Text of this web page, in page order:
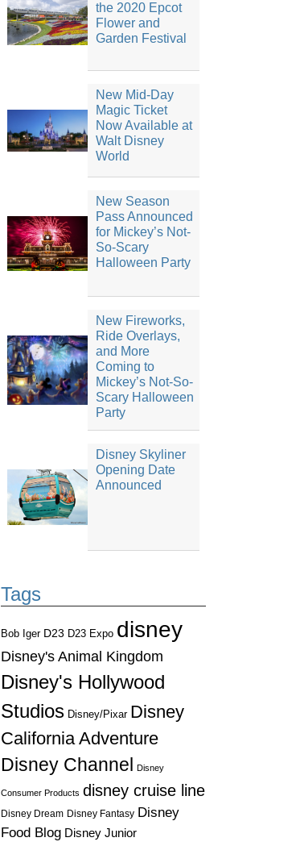
the 2020 Epcot
Flower and
Garden Festival
New Mid-Day
Magic Ticket
Now Available at
Walt Disney
World
New Season
Pass Announced
for Mickey’s Not-
So-Scary
Halloween Party
New Fireworks,
Ride Overlays,
and More
Coming to
Mickey’s Not-So-
Scary Halloween
Party
Disney Skyliner
Opening Date
Announced
Tags
Bob Iger D23 D23 Expo disney
Disney's Animal Kingdom
Disney's Hollywood
Studios Disney/Pixar Disney
California Adventure
Disney Channel
Disney
Consumer Products disney cruise line
Disney Dream Disney Fantasy Disney
Food Blog Disney Junior